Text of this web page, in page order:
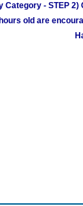
Category - STEP
old are